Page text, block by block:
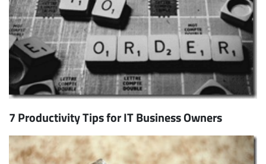
7 Productivity Tips for IT Business Owners